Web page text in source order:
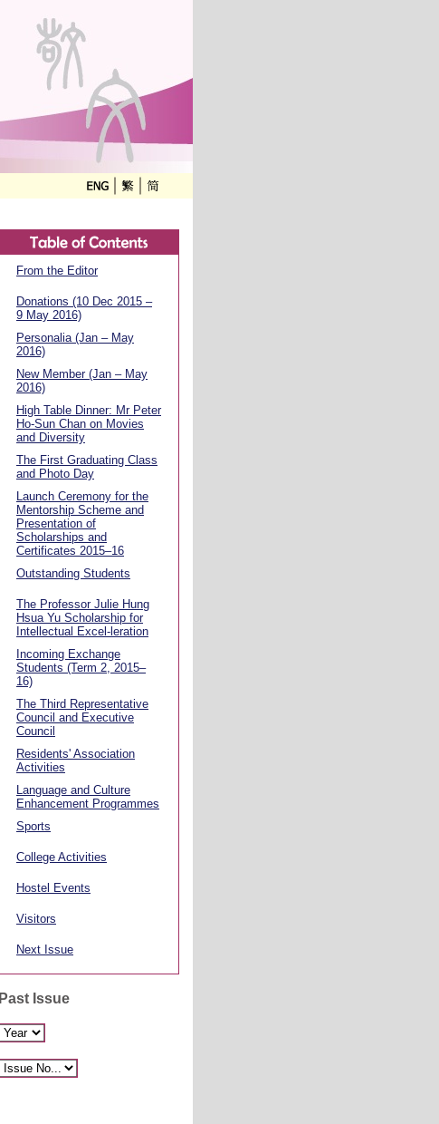
From the Editor
Donations (10 Dec 2015 –
9 May 2016)
Personalia (Jan – May
2016)
New Member (Jan – May
2016)
High Table Dinner: Mr Peter
Ho-Sun Chan on Movies
and Diversity
The First Graduating Class
and Photo Day
Launch Ceremony for the
Mentorship Scheme and
Presentation of
Scholarships and
Certificates 2015–16
Outstanding Students
The Professor Julie Hung
Hsua Yu Scholarship for
Intellectual Excel-leration
Incoming Exchange
Students (Term 2, 2015–
16)
The Third Representative
Council and Executive
Council
Residents' Association
Activities
Language and Culture
Enhancement Programmes
Sports
College Activities
Hostel Events
Visitors
Next Issue
Past Issue